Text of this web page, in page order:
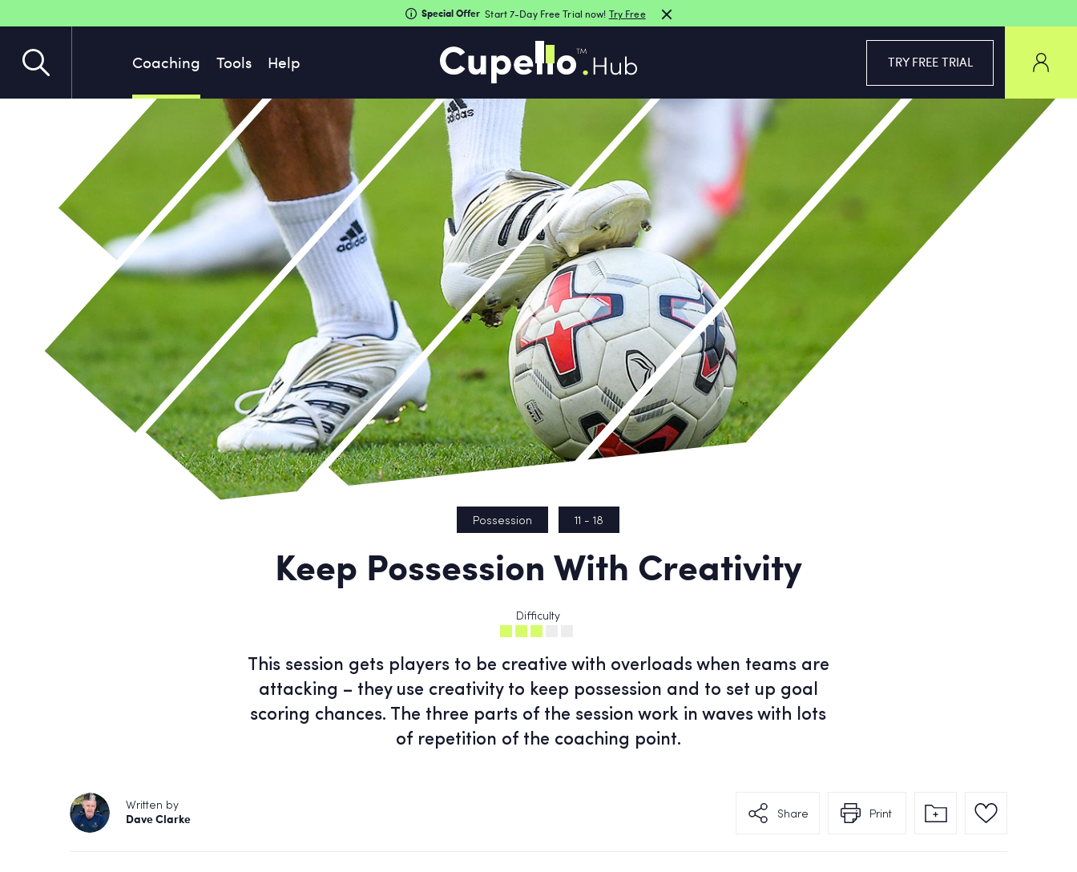
Coaching Tools Help TRY FREE TRIAL
Special Offer Start 7-Day Free Trial now! Try Free
Possession 11 - 18
Keep Possession With Creativity
Difficulty
This session gets players to be creative with overloads when teams are
attacking – they use creativity to keep possession and to set up goal
scoring chances. The three parts of the session work in waves with lots
of repetition of the coaching point.
Written by
Dave Clarke Share Print